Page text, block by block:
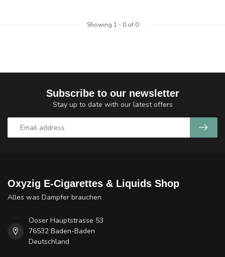
Showing 1 - 0of 0
Subscribe to our newsletter
Stay up to date with our latest offers
Oxyzig E-Cigarettes & Liquids Shop
Alles was Dampfer brauchen
Ooser Hauptstrasse 53
76532 Baden-Baden
Deutschland